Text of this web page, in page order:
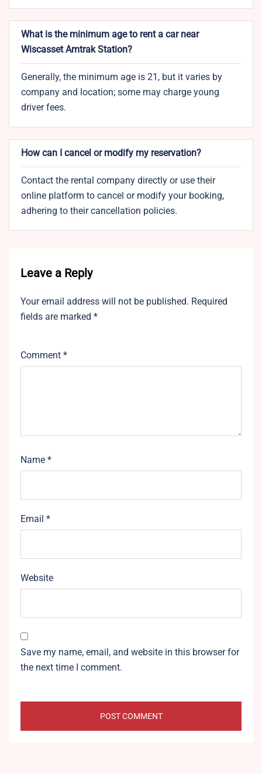
What is the minimum age to rent a car near
Wiscasset Amtrak Station?
Generally, the minimum age is 21, but it varies by
company and location; some may charge young
driver fees.
How can I cancel or modify my reservation?
Contact the rental company directly or use their
online platform to cancel or modify your booking,
adhering to their cancellation policies.
Leave a Reply
Your email address will not be published. Required
fields are marked *
Comment *
Name *
Email *
Website
Save my name, email, and website in this browser for
the next time I comment.